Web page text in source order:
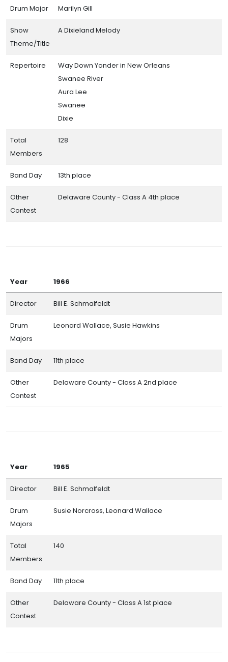
Drum Major Marilyn Gill
Show
Theme/Title
A Dixieland Melody
Repertoire
Way Down Yonder in New Orleans
Swanee River
Aura Lee
Swanee
Dixie
Total
Members
128
Band Day 13th place
Other
Contest
Delaware County - Class A 4th place
Year 1966
Director Bill E. Schmalfeldt
Drum
Majors
Leonard Wallace, Susie Hawkins
Band Day 11th place
Other
Contest
Delaware County - Class A 2nd place
Year 1965
Director Bill E. Schmalfeldt
Drum
Majors
Susie Norcross, Leonard Wallace
Total
Members
140
Band Day 11th place
Other
Contest
Delaware County - Class A 1st place